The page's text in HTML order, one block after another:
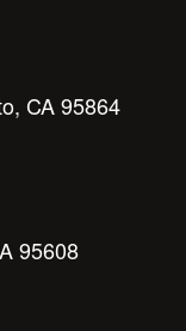
CA 95864
95608